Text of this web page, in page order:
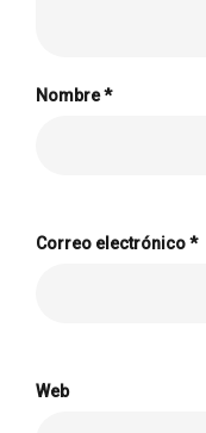
Nombre*
Correo electrónico*
Web